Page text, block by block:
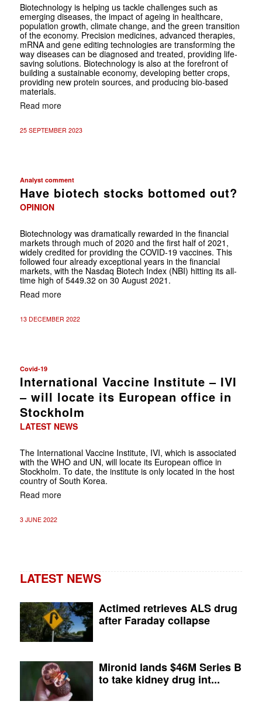
Biotechnology is helping us tackle challenges such as
emerging diseases, the impact of ageing in healthcare,
population growth, climate change, and the green transition
of the economy. Precision medicines, advanced therapies,
mRNA and gene editing technologies are transforming the
way diseases can be diagnosed and treated, providing life-
saving solutions. Biotechnology is also at the forefront of
building a sustainable economy, developing better crops,
providing new protein sources, and producing bio-based
materials.
Read more
25 SEPTEMBER 2023
Analyst comment
Have biotech stocks bottomed out?
OPINION
Biotechnology was dramatically rewarded in the financial
markets through much of 2020 and the first half of 2021,
widely credited for providing the COVID-19 vaccines. This
followed four already exceptional years in the financial
markets, with the Nasdaq Biotech Index (NBI) hitting its all-
time high of 5449.32 on 30 August 2021.
Read more
13 DECEMBER 2022
Covid-19
International Vaccine Institute – IVI
– will locate its European office in
Stockholm
LATEST NEWS
The International Vaccine Institute, IVI, which is associated
with the WHO and UN, will locate its European office in
Stockholm. To date, the institute is only located in the host
country of South Korea.
Read more
3 JUNE 2022
LATEST NEWS
Actimed retrieves ALS drug
after Faraday collapse
Mironid lands $46M Series B
to take kidney drug int...